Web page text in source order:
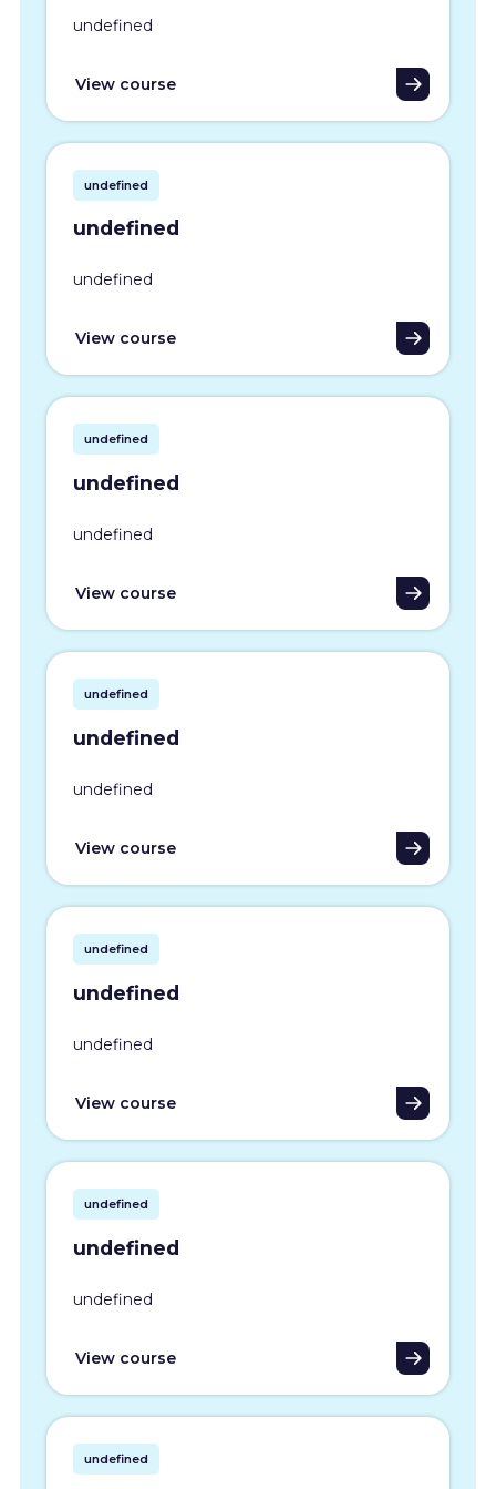
undefined
View course
undefined
undefined
undefined
View course
undefined
undefined
undefined
View course
undefined
undefined
undefined
View course
undefined
undefined
undefined
View course
undefined
undefined
undefined
View course
undefined